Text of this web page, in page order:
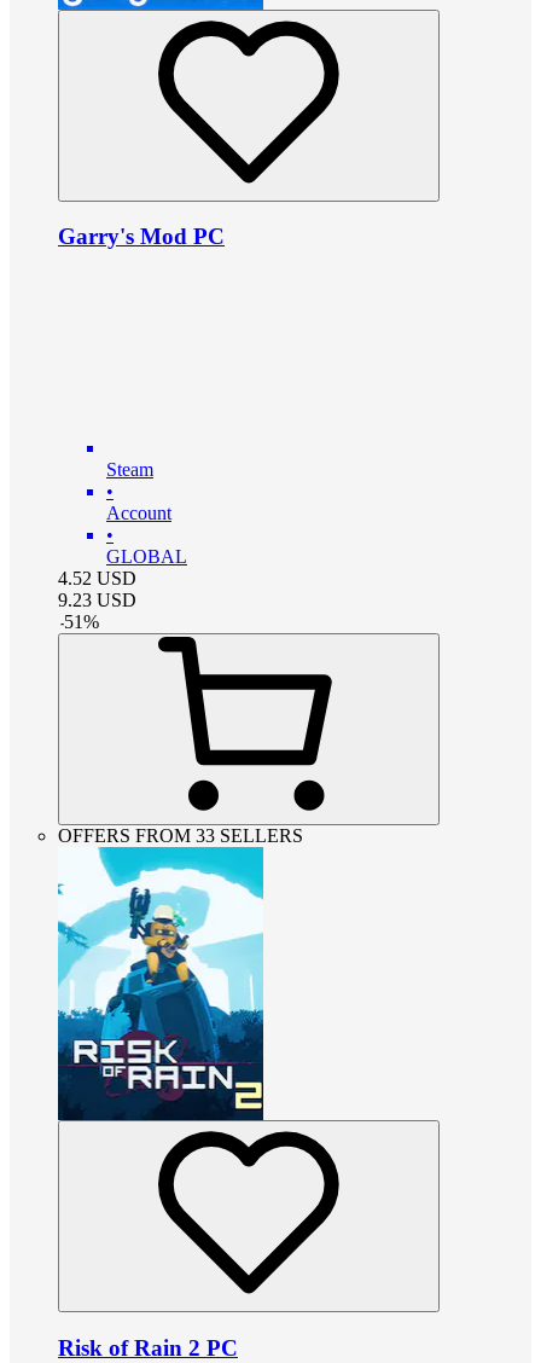
Garry's Mod PC
Steam
•
Account
•
GLOBAL
4.52 USD
9.23 USD
-51%
OFFERS FROM 33 SELLERS
Risk of Rain 2 PC